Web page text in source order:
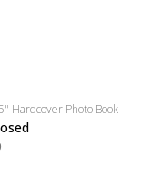
Hardcover Photo Book